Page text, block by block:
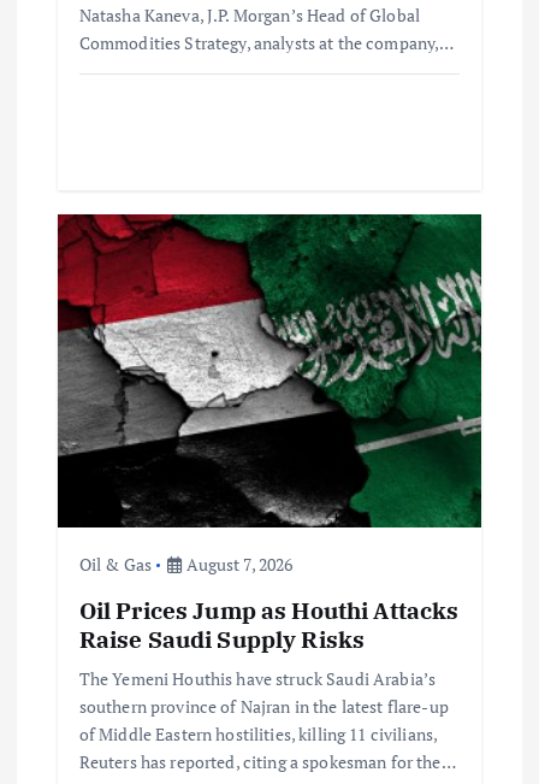
Natasha Kaneva, J.P. Morgan’s Head of Global
Commodities Strategy, analysts at the company,…
Oil & Gas August 7, 2026
Oil Prices Jump as Houthi Attacks
Raise Saudi Supply Risks
The Yemeni Houthis have struck Saudi Arabia’s
southern province of Najran in the latest flare-up
of Middle Eastern hostilities, killing 11 civilians,
Reuters has reported, citing a spokesman for the…